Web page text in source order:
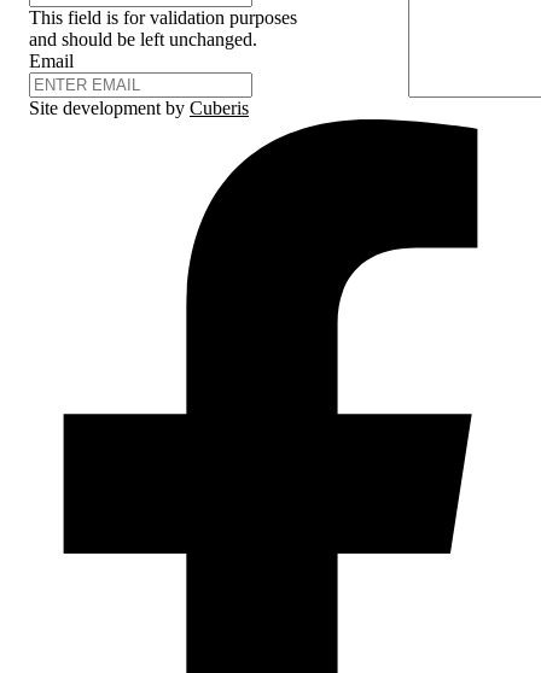
This field is for validation purposes
and should be left unchanged.
Email
Site development by Cuberis